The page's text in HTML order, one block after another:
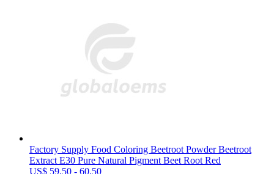
Factory Supply Food Coloring Beetroot Powder Beetroot
Extract E30 Pure Natural Pigment Beet Root Red
US$ 59.50 - 60.50